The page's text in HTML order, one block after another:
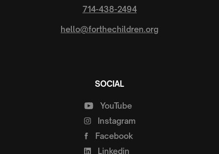
714-438-2494
hello@forthechildren.org
SOCIAL
YouTube
Instagram
Facebook
Linkedin